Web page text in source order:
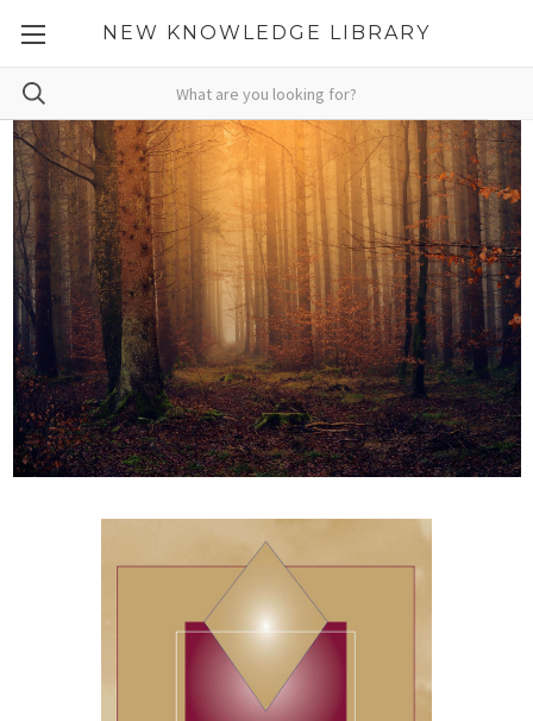
NEW KNOWLEDGE LIBRARY